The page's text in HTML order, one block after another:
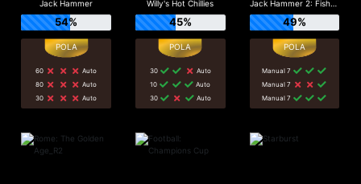
Jack Hammer
54%
60
Auto
80
Auto
30
Auto
Willy's Hot Chillies
45%
30
Auto
10
Auto
30
Auto
Jack Hammer 2: Fishy Business
49%
Manual 7
Manual 7
Manual 7